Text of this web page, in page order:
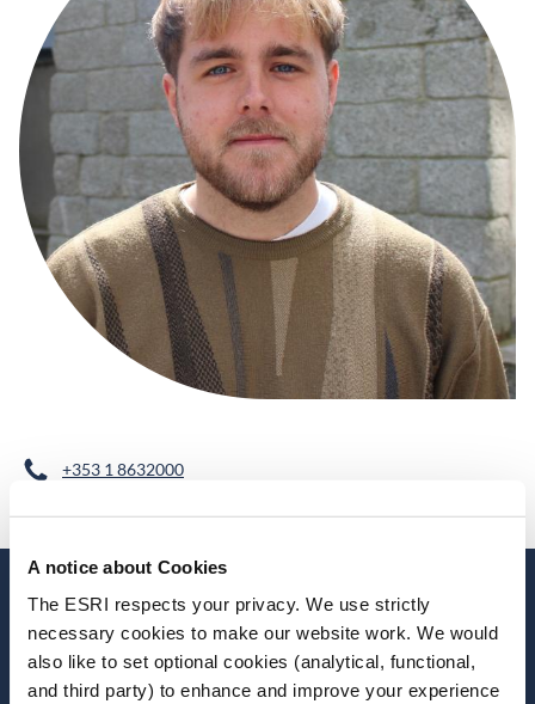
A notice about Cookies
The ESRI respects your privacy. We use strictly
necessary cookies to make our website work. We would
also like to set optional cookies (analytical, functional,
and third party) to enhance and improve your experience
+353 1 8632000
Related Publications Current Research